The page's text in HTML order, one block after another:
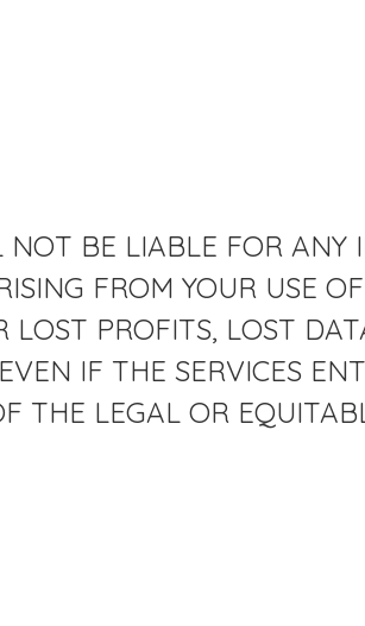
BE LIABLE FOR ANY
FROM YOUR USE
PROFITS, LOST
IF THE SERVICES
THE LEGAL OR